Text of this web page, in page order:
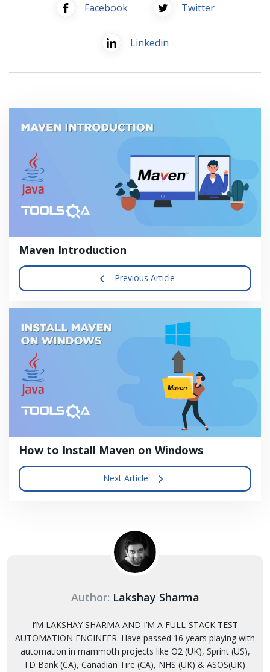
Facebook Twitter
Linkedin
Maven Introduction
Previous Article
How to Install Maven on Windows
Next Article
Author: Lakshay Sharma
I’M LAKSHAY SHARMA AND I’M A FULL-STACK TEST
AUTOMATION ENGINEER. Have passed 16 years playing with
automation in mammoth projects like O2 (UK), Sprint (US),
TD Bank (CA), Canadian Tire (CA), NHS (UK) & ASOS(UK).